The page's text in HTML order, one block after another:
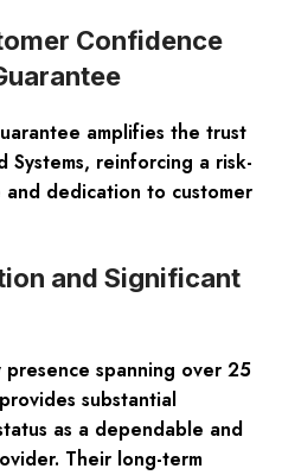
Confidence
amplifies the trust
Systems, reinforcing a risk-
dedication to customer
and Significant
spanning over 25
substantial
as a dependable and
Their long-term